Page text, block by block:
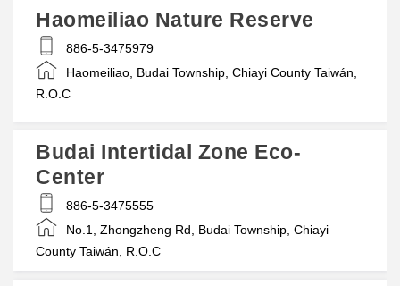
Haomeiliao Nature Reserve
886-5-3475979
Haomeiliao, Budai Township, Chiayi County Taiwán,
R.O.C
Budai Intertidal Zone Eco-
Center
886-5-3475555
No.1, Zhongzheng Rd, Budai Township, Chiayi
County Taiwán, R.O.C